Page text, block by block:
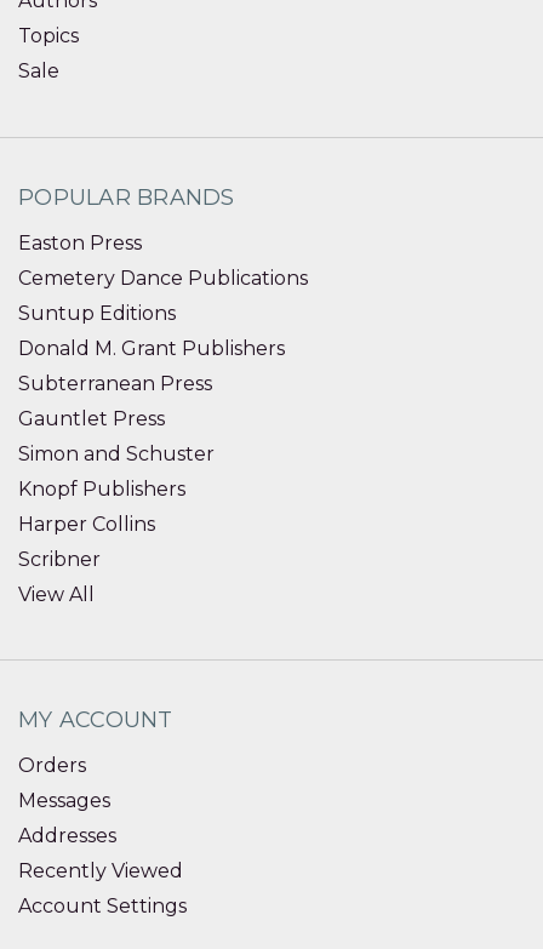
Topics
Sale
POPULAR BRANDS
Easton Press
Cemetery Dance Publications
Suntup Editions
Donald M. Grant Publishers
Subterranean Press
Gauntlet Press
Simon and Schuster
Knopf Publishers
Harper Collins
Scribner
View All
MY ACCOUNT
Orders
Messages
Addresses
Recently Viewed
Account Settings